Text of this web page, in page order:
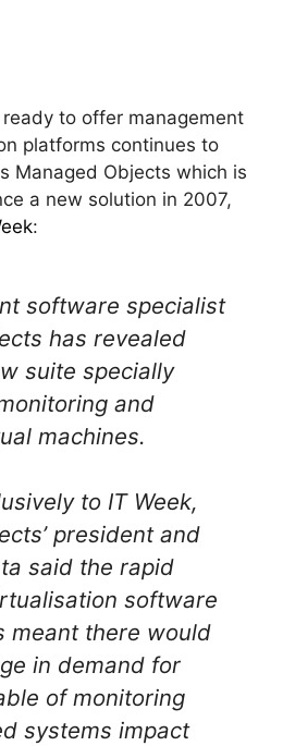
to offer management
platforms continues to
Managed Objects which is
a new solution in 2007,
:
software specialist
has revealed
suite specially
and
machines.
to IT Week,
president and
said the rapid
software
meant there would
in demand for
of monitoring
systems impact